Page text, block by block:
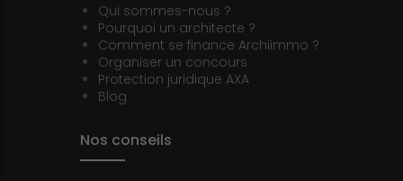
Qui sommes-nous ?
Pourquoi un architecte ?
Comment se finance Archiimmo ?
Organiser un concours
Protection juridique AXA
Blog
Nos conseils